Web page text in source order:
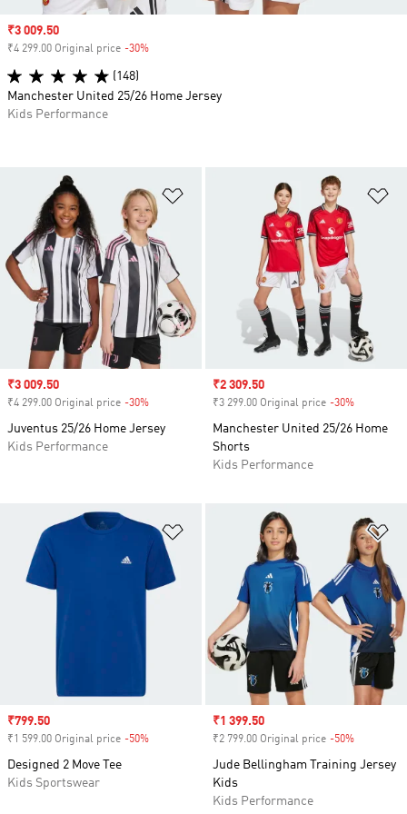
Add to Wishlist
Sale price
₹3 009.50
₹4 299.00 Original price -30%
Juventus 25/26 Home Jersey
Kids Performance
Sale price
₹2 309.50
₹3 299.00 Original price -30%
Manchester United 25/26 Home
Shorts
Kids Performance
Add to Wishlist
Sale price
₹799.50
₹1 599.00 Original price -50%
Designed 2 Move Tee
Kids Sportswear
Sale price
₹1 399.50
₹2 799.00 Original price -50%
Jude Bellingham Training Jersey
Kids
Kids Performance
Sale price
₹3 009.50
₹4 299.00 Original price -30%
(148)
Manchester United 25/26 Home Jersey
Kids Performance